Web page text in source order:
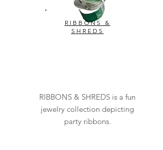
RIBBONS &
SHREDS
RIBBONS & SHREDS is a fun
jewelry collection depicting
party ribbons.